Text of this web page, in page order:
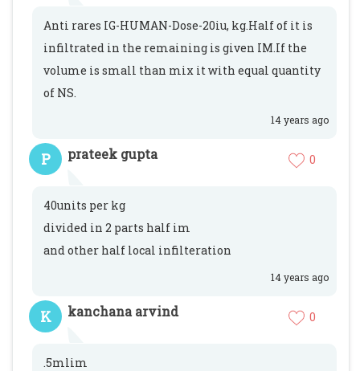
Anti rares IG-HUMAN-Dose-20iu, kg.Half of it is
infiltrated in the remaining is given IM.If the
volume is small than mix it with equal quantity
of NS.
14 years ago
P prateek gupta 0
40units per kg
divided in 2 parts half im
and other half local infilteration
14 years ago
K kanchana arvind 0
.5mlim